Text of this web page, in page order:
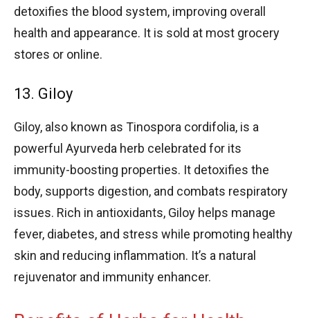
detoxifies the blood system, improving overall
health and appearance. It is sold at most grocery
stores or online.
13. Giloy
Giloy, also known as Tinospora cordifolia, is a
powerful Ayurveda herb celebrated for its
immunity-boosting properties. It detoxifies the
body, supports digestion, and combats respiratory
issues. Rich in antioxidants, Giloy helps manage
fever, diabetes, and stress while promoting healthy
skin and reducing inflammation. It’s a natural
rejuvenator and immunity enhancer.